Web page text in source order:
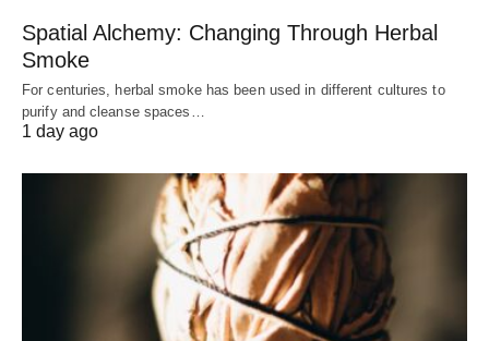
Spatial Alchemy: Changing Through Herbal
Smoke
For centuries, herbal smoke has been used in different cultures to
purify and cleanse spaces…
1 day ago